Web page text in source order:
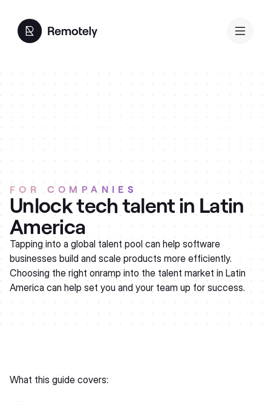
FOR COMPANIES
Unlock tech talent in Latin
America
Tapping into a global talent pool can help software
businesses build and scale products more efficiently.
Choosing the right onramp into the talent market in Latin
America can help set you and your team up for success.
What this guide covers: